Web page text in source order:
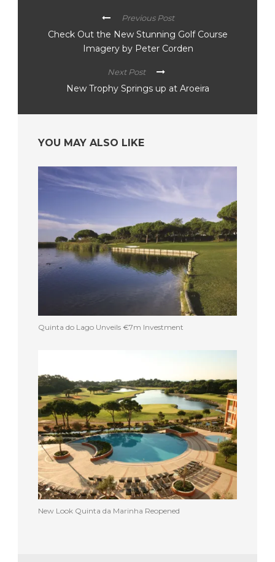
Previous Post
Check Out the New Stunning Golf Course
Imagery by Peter Corden
Next Post
New Trophy Springs up at Aroeira
YOU MAY ALSO LIKE
Quinta do Lago Unveils €7m Investment
New Look Quinta da Marinha Reopened